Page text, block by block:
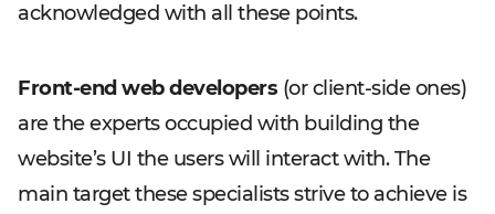
acknowledged with all these points.
Front-end web developers (or client-side ones)
are the experts occupied with building the
website’s UI the users will interact with. The
main target these specialists strive to achieve is